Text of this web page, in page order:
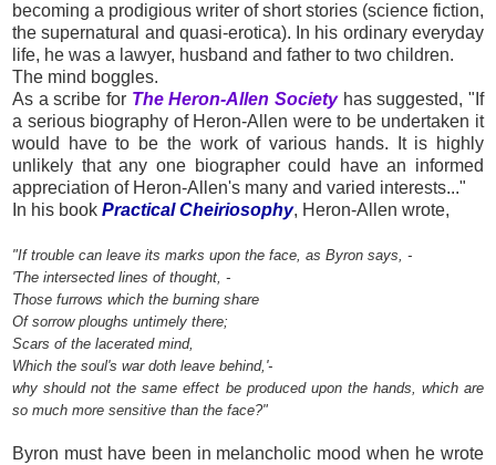
becoming a prodigious writer of short stories (science fiction,
the supernatural and quasi-erotica). In his ordinary everyday
life, he was a lawyer, husband and father to two children.
The mind boggles.
As a scribe for The Heron-Allen Society has suggested, "If
a serious biography of Heron-Allen were to be undertaken it
would have to be the work of various hands. It is highly
unlikely that any one biographer could have an informed
appreciation of Heron-Allen's many and varied interests..."
In his book Practical Cheiriosophy, Heron-Allen wrote,
"If trouble can leave its marks upon the face, as Byron says, -
'The intersected lines of thought, -
Those furrows which the burning share
Of sorrow ploughs untimely there;
Scars of the lacerated mind,
Which the soul's war doth leave behind,'-
why should not the same effect be produced upon the hands, which are
so much more sensitive than the face?"
Byron must have been in melancholic mood when he wrote